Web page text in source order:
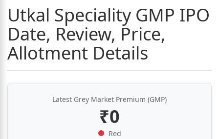
Utkal Speciality GMP IPO
Date, Review, Price,
Allotment Details
Latest Grey Market Premium (GMP)
₹0
Red